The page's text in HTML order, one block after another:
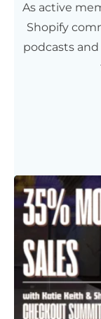
As active
Shopify
podcasts